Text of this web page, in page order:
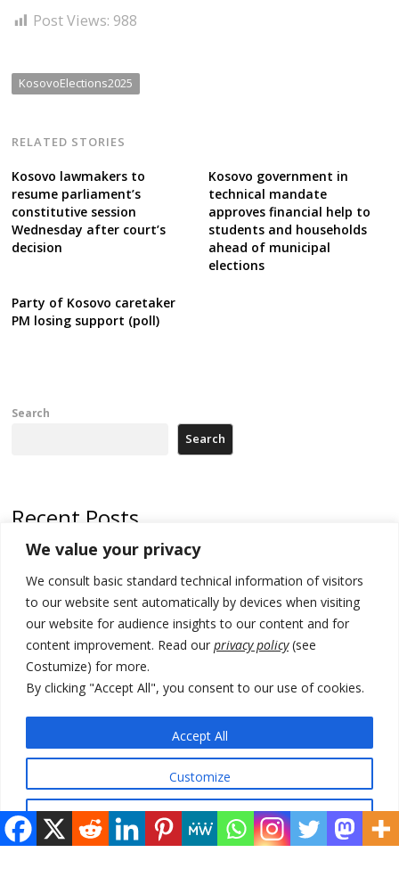
We value your privacy
We consult basic standard technical information of visitors
to our website sent automatically by devices when visiting
our website for audience insights to our content and for
content improvement. Read our privacy policy(see
Costumize) for more.
By clicking "Accept All", you consent to our use of cookies.
Customize
Accept All
Post Views: 988
KosovoElections2025
RELATED STORIES
Kosovo lawmakers to
resume parliament’s
constitutive session
Wednesday after court’s
decision
Kosovo government in
technical mandate
approves financial help to
students and households
ahead of municipal
elections
Party of Kosovo caretaker
PM losing support (poll)
Search
Search
Recent Posts
Serbia’s President threatens Kosovo with divert of watercourse of
Iber River
Kosovo capital removes Ukraine’s flag in protest to Zelenskyy’s
statement over non-recognition
[Opinion]: Non-recognition of Kosovo by Zelenskyy and his
exploratory visit to Russia – friendly Serbia
Tensions in Kosovo Parliament and chaos over formation of new
institutions
© 2026 DTT-NET. All rights reserved.